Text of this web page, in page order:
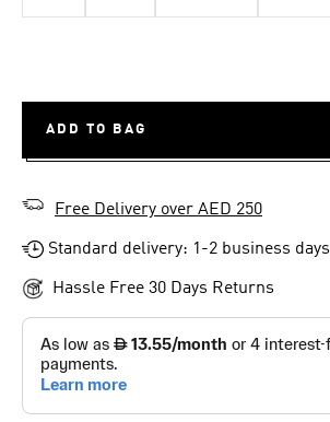
ADD TO BAG
Free Delivery over AED 250
Standard delivery: 1-2 business days
Hassle Free 30 Days Returns